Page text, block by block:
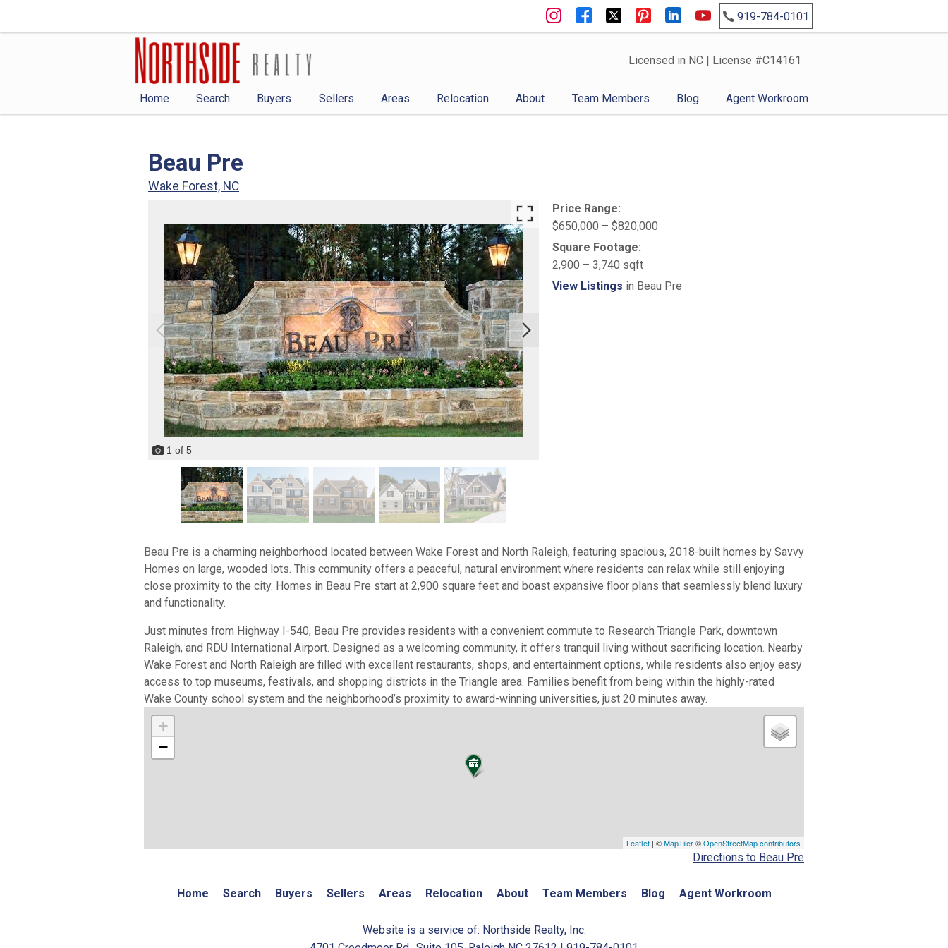
919-784-0101
Licensed in NC | License #C14161
Home Search Buyers Sellers Areas Relocation About Team Members Blog Agent Workroom
Beau Pre
Wake Forest, NC
1 of 5
Price Range:
$650,000 – $820,000
Square Footage:
2,900 – 3,740 sqft
View Listings in Beau Pre
Beau Pre is a charming neighborhood located between Wake Forest and North Raleigh, featuring spacious, 2018-built homes by Savvy
Homes on large, wooded lots. This community offers a peaceful, natural environment where residents can relax while still enjoying
close proximity to the city. Homes in Beau Pre start at 2,900 square feet and boast expansive floor plans that seamlessly blend luxury
and functionality.
Just minutes from Highway I-540, Beau Pre provides residents with a convenient commute to Research Triangle Park, downtown
Raleigh, and RDU International Airport. Designed as a welcoming community, it offers tranquil living without sacrificing location. Nearby
Wake Forest and North Raleigh are filled with excellent restaurants, shops, and entertainment options, while residents also enjoy easy
access to top museums, festivals, and shopping districts in the Triangle area. Families benefit from being within the highly-rated
Wake County school system and the neighborhood’s proximity to award-winning universities, just 20 minutes away.
+
−
Leaflet | ©MapTiler©OpenStreetMap contributors
Directions to Beau Pre
Home Search Buyers Sellers Areas Relocation About Team Members Blog Agent Workroom
Website is a service of: Northside Realty, Inc.